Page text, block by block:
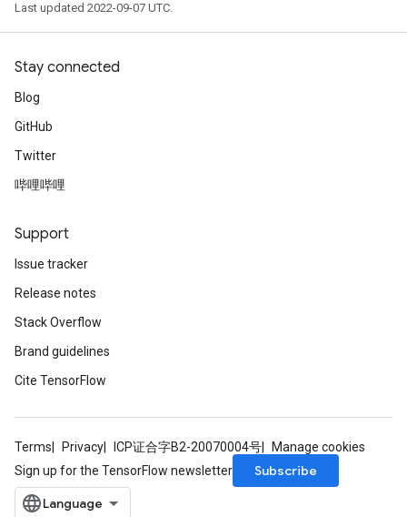
Last updated 2022-09-07 UTC.
Stay connected
Blog
GitHub
Twitter
哔哩哔哩
Support
Issue tracker
Release notes
Stack Overflow
Brand guidelines
Cite TensorFlow
Terms Privacy ICP证合字B2-20070004号
Manage cookies
Sign up for the TensorFlow newsletter
Subscribe